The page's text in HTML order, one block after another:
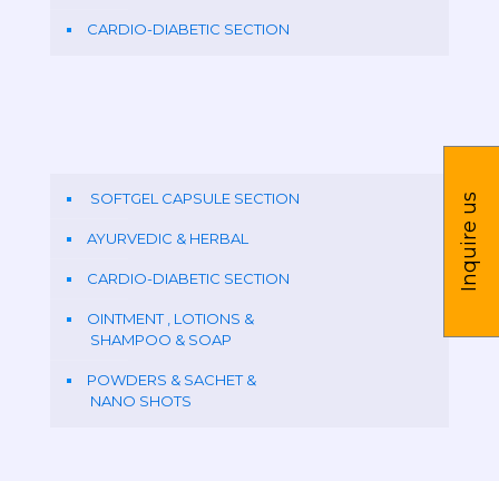
CARDIO-DIABETIC SECTION
SOFTGEL CAPSULE SECTION
AYURVEDIC & HERBAL
CARDIO-DIABETIC SECTION
OINTMENT , LOTIONS &
SHAMPOO & SOAP
POWDERS & SACHET &
NANO SHOTS
Inquire us